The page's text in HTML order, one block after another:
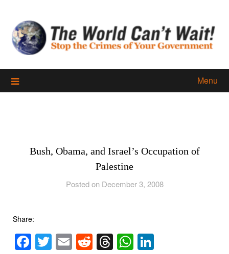
content
Menu
Bush, Obama, and Israel’s Occupation of
Palestine
Posted on December 3, 2008
Share:
Facebook
Twitter
EmailReddit
Threads
WhatsApp